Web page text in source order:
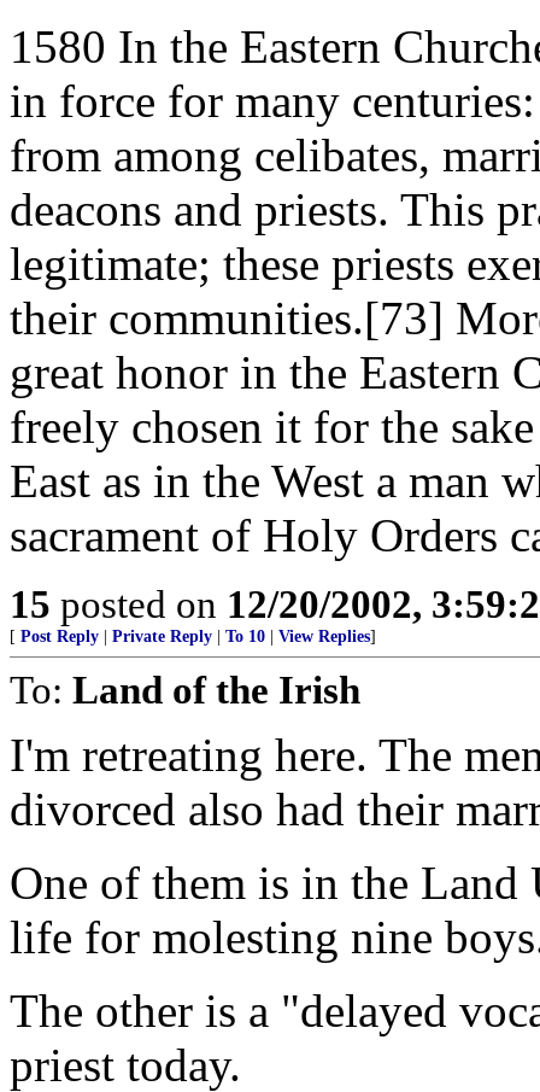
1580 In the Eastern
in force for many
from among celibates,
deacons and priests. This
legitimate; these priests
their communities.[73]
great honor in the Eastern
freely chosen it for the
East as in the West a man
sacrament of Holy Orders
15 posted on 12/20/2002,
[ Post Reply Private Reply To 10 View Replies]
To: Land of the Irish
I'm retreating here. The
divorced also had their
One of them is in the
life for molesting nine
The other is a "delayed
priest today.